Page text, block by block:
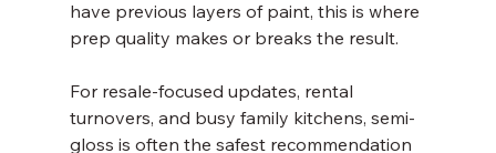
have previous layers of paint, this is where
prep quality makes or breaks the result.
For resale-focused updates, rental
turnovers, and busy family kitchens, semi-
gloss is often the safest recommendation